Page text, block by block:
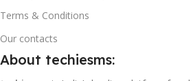
Terms & Conditions
Our contacts
About techiesms: